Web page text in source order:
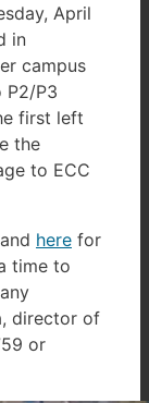
April
in
campus
P2/P3
first left
the
to ECC
here for
time to
director of
or